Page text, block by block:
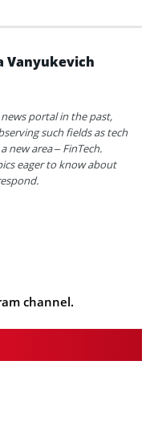
Vanyukevich
portal in the past,
such fields as tech
new area – FinTech.
eager to know about
channel.